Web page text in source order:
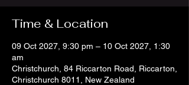
Time & Location
09 Oct 2027, 9:30 pm – 10 Oct 2027, 1:30
am
Christchurch, 84 Riccarton Road, Riccarton,
Christchurch 8011, New Zealand